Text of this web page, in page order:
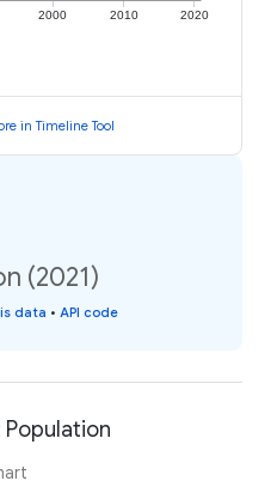
2000 2010 2020
in Timeline Tool
(2021)
data • API code
Population